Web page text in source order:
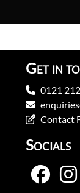
Get in
0121
Contact
Socials